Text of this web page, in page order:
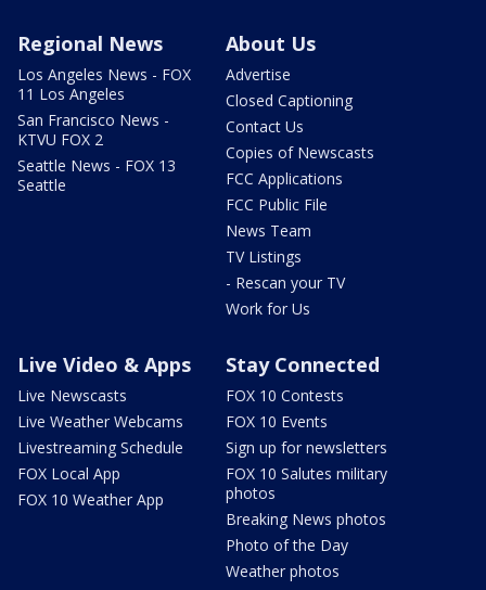
Regional News
Los Angeles News - FOX
11 Los Angeles
San Francisco News -
KTVU FOX 2
Seattle News - FOX 13
Seattle
About Us
Advertise
Closed Captioning
Contact Us
Copies of Newscasts
FCC Applications
FCC Public File
News Team
TV Listings
- Rescan your TV
Work for Us
Live Video & Apps
Live Newscasts
Live Weather Webcams
Livestreaming Schedule
FOX Local App
FOX 10 Weather App
Stay Connected
FOX 10 Contests
FOX 10 Events
Sign up for newsletters
FOX 10 Salutes military
photos
Breaking News photos
Photo of the Day
Weather photos